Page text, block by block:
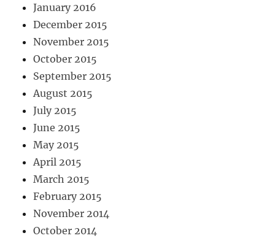
January 2016
December 2015
November 2015
October 2015
September 2015
August 2015
July 2015
June 2015
May 2015
April 2015
March 2015
February 2015
November 2014
October 2014